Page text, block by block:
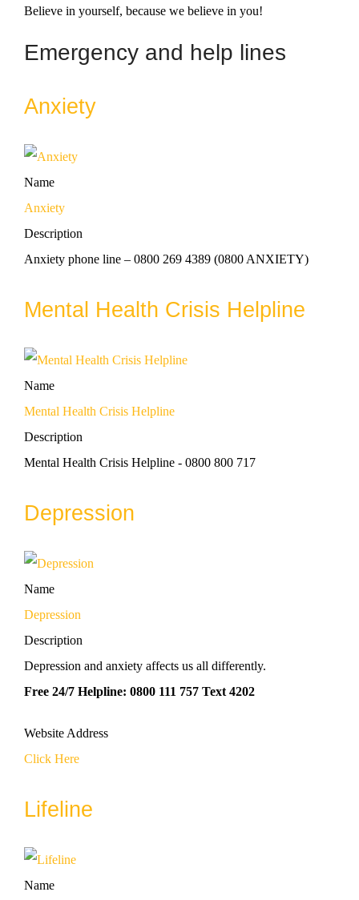
Believe in yourself, because we believe in you!
Emergency and help lines
Anxiety
Name
Anxiety
Description
Anxiety phone line – 0800 269 4389 (0800 ANXIETY)
Mental Health Crisis Helpline
Name
Mental Health Crisis Helpline
Description
Mental Health Crisis Helpline - 0800 800 717
Depression
Name
Depression
Description
Depression and anxiety affects us all differently.
Free 24/7 Helpline: 0800 111 757 Text 4202
Website Address
Click Here
Lifeline
Name